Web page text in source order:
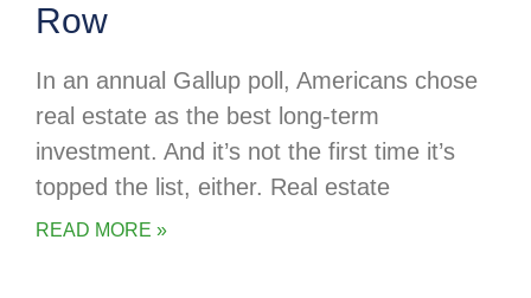
Row
In an annual Gallup poll, Americans chose
real estate as the best long-term
investment. And it’s not the first time it’s
topped the list, either. Real estate
READ MORE »